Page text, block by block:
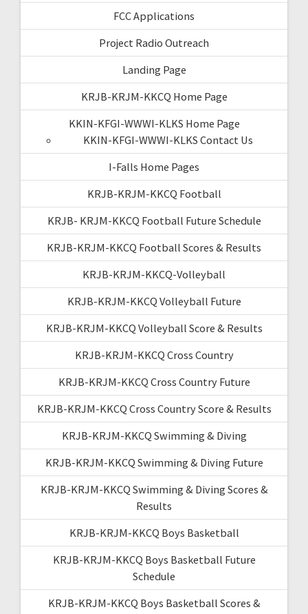
FCC Applications
Project Radio Outreach
Landing Page
KRJB-KRJM-KKCQ Home Page
KKIN-KFGI-WWWI-KLKS Home Page
KKIN-KFGI-WWWI-KLKS Contact Us
I-Falls Home Pages
KRJB-KRJM-KKCQ Football
KRJB- KRJM-KKCQ Football Future Schedule
KRJB-KRJM-KKCQ Football Scores & Results
KRJB-KRJM-KKCQ-Volleyball
KRJB-KRJM-KKCQ Volleyball Future
KRJB-KRJM-KKCQ Volleyball Score & Results
KRJB-KRJM-KKCQ Cross Country
KRJB-KRJM-KKCQ Cross Country Future
KRJB-KRJM-KKCQ Cross Country Score & Results
KRJB-KRJM-KKCQ Swimming & Diving
KRJB-KRJM-KKCQ Swimming & Diving Future
KRJB-KRJM-KKCQ Swimming & Diving Scores &
Results
KRJB-KRJM-KKCQ Boys Basketball
KRJB-KRJM-KKCQ Boys Basketball Future
Schedule
KRJB-KRJM-KKCQ Boys Basketball Scores &